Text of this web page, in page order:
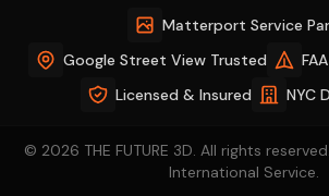
Matterport Service
Google Street View Trusted
Licensed & Insured
NYC
© 2026 THE FUTURE 3D. All rights
International Service.